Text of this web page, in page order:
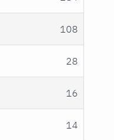
108
28
16
14